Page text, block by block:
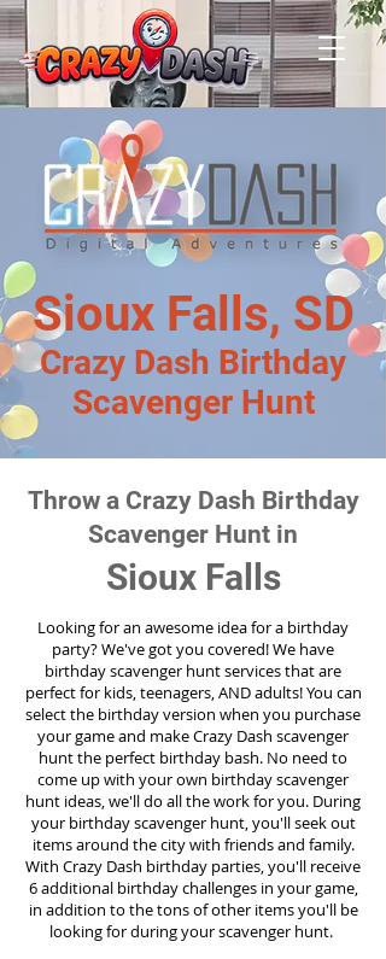
Sioux Falls, SD
Crazy Dash Birthday
Scavenger Hunt
Throw a Crazy Dash Birthday
Scavenger Hunt in
Sioux Falls
Looking for an awesome idea for a birthday
party?We've got you covered! We have
birthday scavenger hunt services that are
perfect for kids, teenagers, AND adults! You can
select the birthday version when you purchase
your game and make Crazy Dash scavenger
hunt the perfect birthday bash. No need to
come up with your own birthday scavenger
hunt ideas, we'll do all the work for you. During
your birthday scavenger hunt, you'll seek out
items around the city with friends and family.
With Crazy Dash birthday parties, you'll receive
6 additional birthday challenges in your game,
in addition to the tons of other items you'll be
looking for during your scavenger hunt.